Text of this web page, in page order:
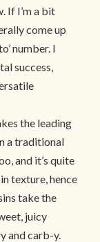
If I’m a bit
come up
number. I
success,
the leading
a traditional
and it’s quite
texture, hence
take the
juicy
and carb-y.